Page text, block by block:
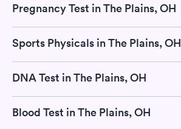
Pregnancy Test in The Plains, OH
Sports Physicals in The Plains, OH
DNA Test in The Plains, OH
Blood Test in The Plains, OH